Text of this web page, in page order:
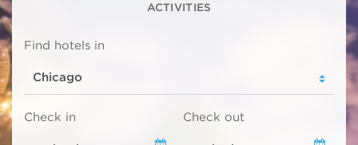
ACTIVITIES
Find hotels in
Check in Check out